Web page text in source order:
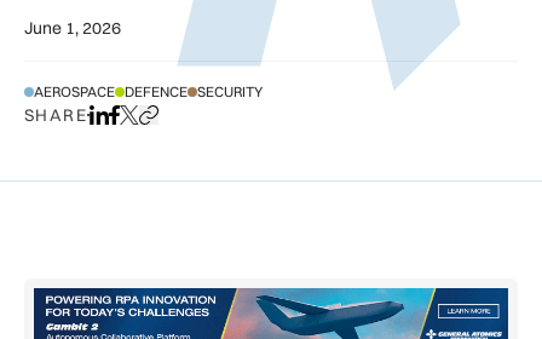
June 1, 2026
AEROSPACE DEFENCE SECURITY
SHAREShare on LinkedIn
Share on Facebook
Share on X
Copy URL to clipboard